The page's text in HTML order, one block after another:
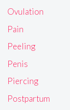
Ovulation
Pain
Peeling
Penis
Piercing
Postpartum